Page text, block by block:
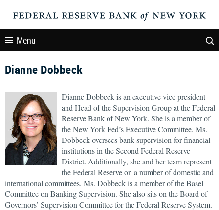
Menu
Dianne Dobbeck
Dianne Dobbeck is an executive vice president
and Head of the Supervision Group at the Federal
Reserve Bank of New York. She is a member of
the New York Fed’s Executive Committee. Ms.
Dobbeck oversees bank supervision for financial
institutions in the Second Federal Reserve
District. Additionally, she and her team represent
the Federal Reserve on a number of domestic and
international committees. Ms. Dobbeck is a member of the Basel
Committee on Banking Supervision. She also sits on the Board of
Governors’ Supervision Committee for the Federal Reserve System.